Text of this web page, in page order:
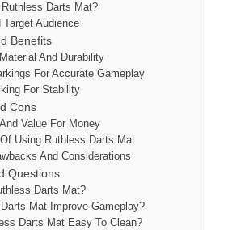
Darts Mat?
Target Audience
Benefits
And Durability
For Accurate Gameplay
For Stability
Cons
Value For Money
Using Ruthless Darts Mat
And Considerations
Questions
Darts Mat?
Darts Mat Improve Gameplay?
Darts Mat Easy To Clean?